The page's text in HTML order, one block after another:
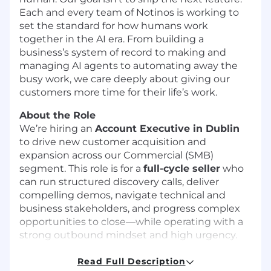
Each and every team of Notinos is working to
set the standard for how humans work
together in the AI era. From building a
business’s system of record to making and
managing AI agents to automating away the
busy work, we care deeply about giving our
customers more time for their life’s work.
About the Role
We’re hiring an Account Executive in Dublin
to drive new customer acquisition and
expansion across our Commercial (SMB)
segment. This role is for a full-cycle seller who
can run structured discovery calls, deliver
compelling demos, navigate technical and
business stakeholders, and progress complex
opportunities to close—while operating with a
strong outbound mindset and high urgency.
You’ll work with buyers such asCIO, CTO, VP
Read Full Description